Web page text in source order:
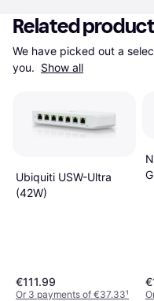
Related
We have picked out a
you. Show all
Ubiquiti USW-Ultra
(42W)
€111.99
Or 3 payments of €37.33¹